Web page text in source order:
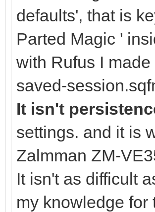
defaults', that is
Parted Magic '
with Rufus I
saved-
It isn't
settings. and it is
Zalmman ZM-
It isn't as difficult
my knowledge for